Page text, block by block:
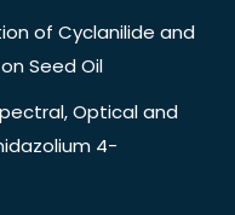
of Cyclanilide and
Seed Oil
Optical and
4-